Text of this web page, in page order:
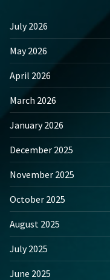
July 2026
May 2026
April 2026
March 2026
January 2026
December 2025
November 2025
October 2025
August 2025
July 2025
June 2025